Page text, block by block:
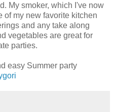
My smoker, which I've now
of my new favorite kitchen
and any take along
vegetables are great for
parties.
easy Summer party